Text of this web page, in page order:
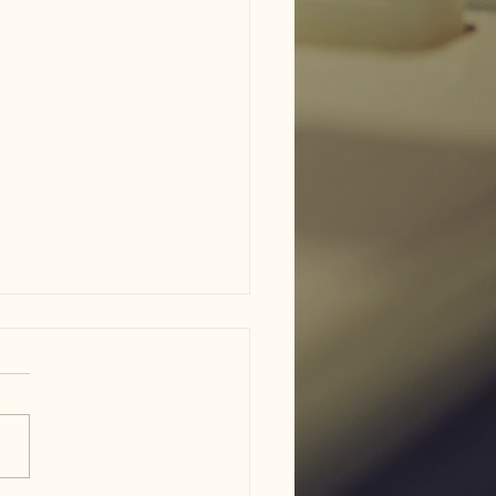
ISD flood damage